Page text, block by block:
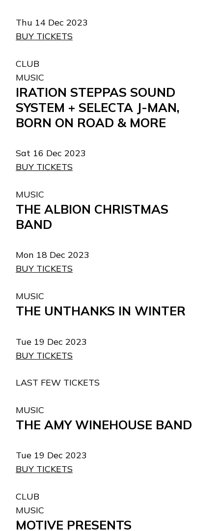
Thu 14 Dec 2023
BUY TICKETS
CLUB
MUSIC
IRATION STEPPAS SOUND
SYSTEM + SELECTA J-MAN,
BORN ON ROAD & MORE
Sat 16 Dec 2023
BUY TICKETS
MUSIC
THE ALBION CHRISTMAS
BAND
Mon 18 Dec 2023
BUY TICKETS
MUSIC
THE UNTHANKS IN WINTER
Tue 19 Dec 2023
BUY TICKETS
LAST FEW TICKETS
MUSIC
THE AMY WINEHOUSE BAND
Tue 19 Dec 2023
BUY TICKETS
CLUB
MUSIC
MOTIVE PRESENTS